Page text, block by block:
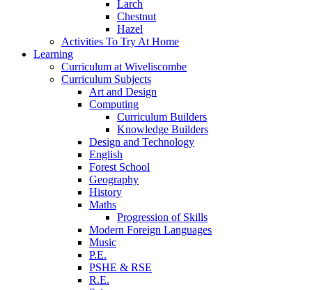
Larch
Chestnut
Hazel
Activities To Try At Home
Learning
Curriculum at Wiveliscombe
Curriculum Subjects
Art and Design
Computing
Curriculum Builders
Knowledge Builders
Design and Technology
English
Forest School
Geography
History
Maths
Progression of Skills
Modern Foreign Languages
Music
P.E.
PSHE & RSE
R.E.